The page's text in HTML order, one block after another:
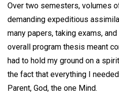
Over two semesters, volumes
demanding expeditious
many papers, taking exams,
overall program thesis meant
had to hold my ground on a
the fact that everything I
Parent, God, the one Mind.